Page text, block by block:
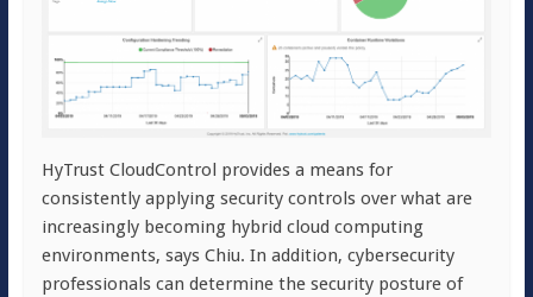
HyTrust CloudControl provides a means for
consistently applying security controls over what are
increasingly becoming hybrid cloud computing
environments, says Chiu. In addition, cybersecurity
professionals can determine the security posture of